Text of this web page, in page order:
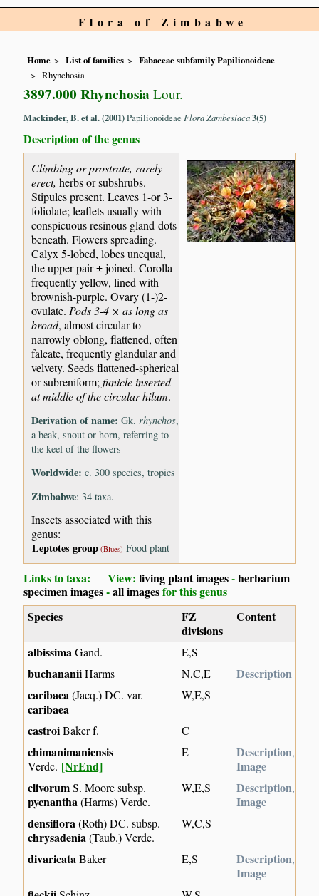
Flora of Zimbabwe
Home List of families
Fabaceae subfamily Papilionoideae
Rhynchosia
3897.000 Rhynchosia Lour.
Mackinder, B. et al. (2001)PapilionoideaeFlora Zambesiaca3(5)
Description of the genus
Climbing or prostrate, rarely
erect, herbs or subshrubs.
Stipules present. Leaves 1-or 3-
foliolate; leaflets usually with
conspicuous resinous gland-dots
beneath. Flowers spreading.
Calyx 5-lobed, lobes unequal,
the upper pair ± joined. Corolla
frequently yellow, lined with
brownish-purple. Ovary (1-)2-
ovulate.Pods 3-4 × as long as
broad, almost circular to
narrowly oblong, flattened, often
falcate, frequently glandular and
velvety. Seeds flattened-spherical
or subreniform;funicle inserted
at middle of the circular hilum.
Derivation of name: Gk.rhynchos,
a beak, snout or horn, referring to
the keel of the flowers
Worldwide: c. 300 species, tropics
Zimbabwe: 34 taxa.
Insects associated with this
genus:
Leptotes group (Blues) Food plant
Links to taxa: View:living plant images-herbarium
specimen images-all imagesfor this genus
Species
FZ
divisions
Content
albissimaGand. E,S
buchananiiHarms N,C,E
Description
caribaea(Jacq.) DC. var.
caribaea
W,E,S
castroiBaker f. C
chimanimaniensis
Verdc. [NrEnd]
E Description,
Image
clivorumS. Moore subsp.
pycnantha(Harms) Verdc.
W,E,S Description,
Image
densiflora(Roth) DC. subsp.
chrysadenia(Taub.) Verdc.
W,C,S
divaricataBaker E,S Description,
Image